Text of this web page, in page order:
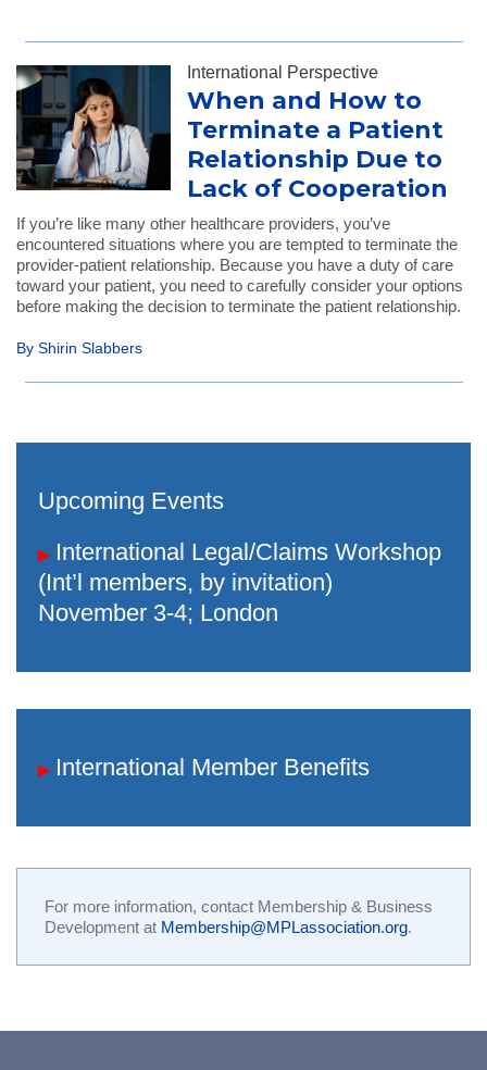
International Perspective
When and How to
Terminate a Patient
Relationship Due to
Lack of Cooperation
If you’re like many other healthcare providers, you’ve
encountered situations where you are tempted to terminate the
provider-patient relationship. Because you have a duty of care
toward your patient, you need to carefully consider your options
before making the decision to terminate the patient relationship.
By Shirin Slabbers
Upcoming Events
▶ International Legal/Claims Workshop
(Int’l members, by invitation)
November 3-4; London
▶ International Member Benefits
For more information, contact Membership & Business
Development at Membership@MPLassociation.org.